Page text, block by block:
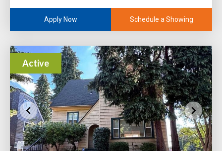
Apply Now Schedule a Showing
Active